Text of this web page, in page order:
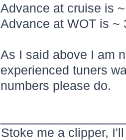
Advance at cruise is
Advance at WOT is ~
As I said above I am
experienced tuners
numbers please do.
Stoke me a clipper,